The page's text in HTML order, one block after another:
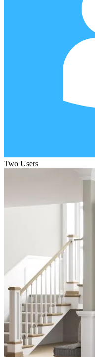
Two Users